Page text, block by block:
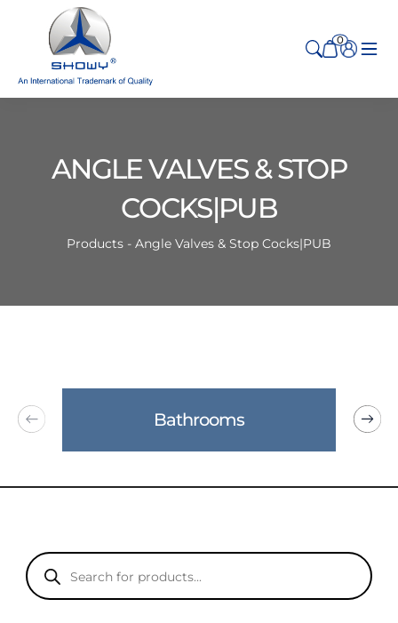
0
ANGLE VALVES & STOP
COCKS|PUB
Products - Angle Valves & Stop Cocks|PUB
Bathrooms
Products
search